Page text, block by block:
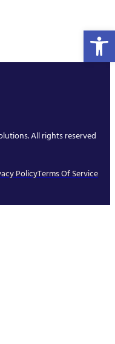
All rights reserved
PolicyTerms Of Service